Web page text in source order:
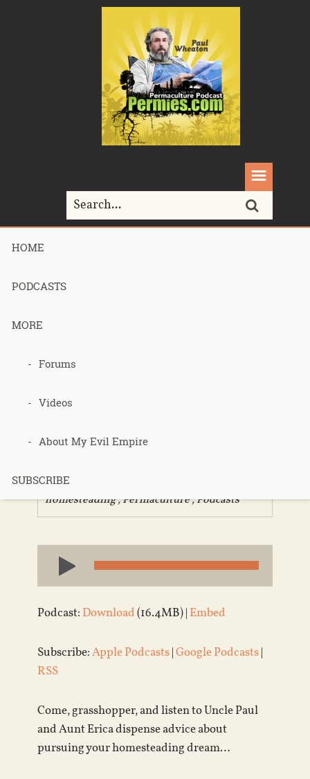
HOME
PODCASTS
MORE
Forums
Videos
About My Evil Empire
SUBSCRIBE
Home>
Homesteadi
ng Choices
Published 9 years ago in
homesteading,Permaculture,Podcasts
Audio
Player
Podcast: Download(16.4MB) | Embed
Subscribe:Apple Podcasts|Google Podcasts|
RSS
Come, grasshopper, and listen to Uncle Paul
and Aunt Erica dispense advice about
pursuing your homesteading dream…